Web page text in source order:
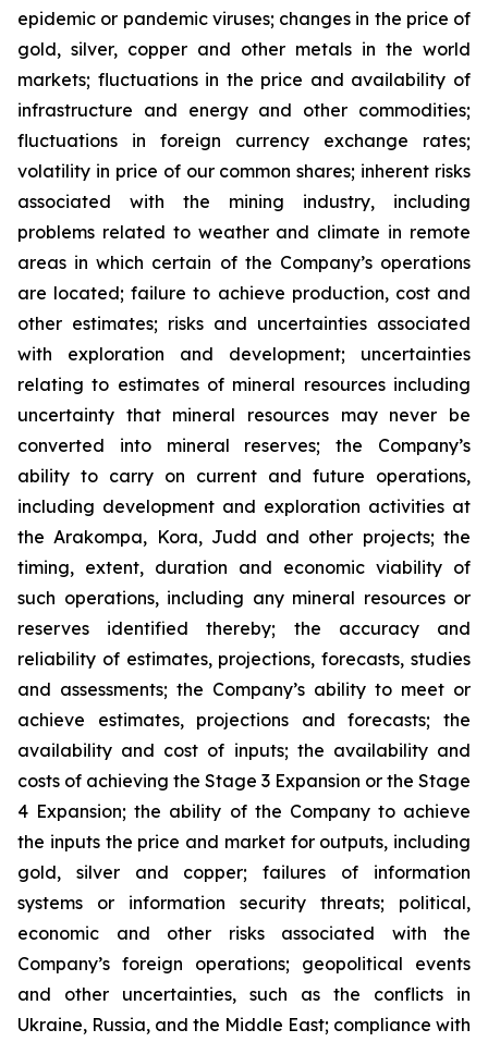
epidemic or pandemic viruses; changes in the price of
gold, silver, copper and other metals in the world
markets; fluctuations in the price and availability of
infrastructure and energy and other commodities;
fluctuations in foreign currency exchange rates;
volatility in price of our common shares; inherent risks
associated with the mining industry, including
problems related to weather and climate in remote
areas in which certain of the Company’s operations
are located; failure to achieve production, cost and
other estimates; risks and uncertainties associated
with exploration and development; uncertainties
relating to estimates of mineral resources including
uncertainty that mineral resources may never be
converted into mineral reserves; the Company’s
ability to carry on current and future operations,
including development and exploration activities at
the Arakompa, Kora, Judd and other projects; the
timing, extent, duration and economic viability of
such operations, including any mineral resources or
reserves identified thereby; the accuracy and
reliability of estimates, projections, forecasts, studies
and assessments; the Company’s ability to meet or
achieve estimates, projections and forecasts; the
availability and cost of inputs; the availability and
costs of achieving the Stage 3 Expansion or the Stage
4 Expansion; the ability of the Company to achieve
the inputs the price and market for outputs, including
gold, silver and copper; failures of information
systems or information security threats; political,
economic and other risks associated with the
Company’s foreign operations; geopolitical events
and other uncertainties, such as the conflicts in
Ukraine, Russia, and the Middle East; compliance with